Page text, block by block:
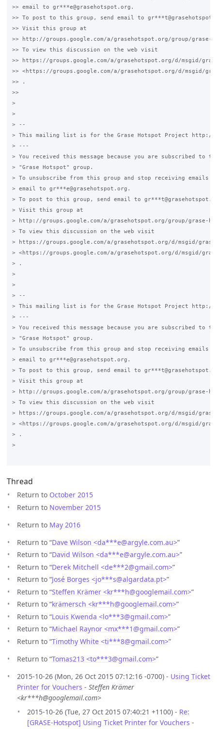
>> email to gr***e@grasehotspot.org.
>> To post to this group, send email to
>> Visit this group at
>> http://groups.google.com/a/grasehotspot.org/group/grase-
>> To view this discussion on the web visit
>> https://groups.google.com/a/grasehotspot.org/d/msgid/grase-
>> <https://groups.google.com/a/grasehotspot.org/d/msgid/grase-
>> .
>>
>
>
> --
> This mailing list is for the Grase Hotspot Project http://
> ---
> You received this message because you are subscribed to
> "Grase Hotspot" group.
> To unsubscribe from this group and stop receiving emails
> email to gr***e@grasehotspot.org.
> To post to this group, send email to
> Visit this group at
> http://groups.google.com/a/grasehotspot.org/group/grase-
> To view this discussion on the web visit
> https://groups.google.com/a/grasehotspot.org/d/msgid/grase-
> <https://groups.google.com/a/grasehotspot.org/d/msgid/grase-
> .
>
>
> --
> This mailing list is for the Grase Hotspot Project http://
> ---
> You received this message because you are subscribed to
> "Grase Hotspot" group.
> To unsubscribe from this group and stop receiving emails
> email to gr***e@grasehotspot.org.
> To post to this group, send email to
> Visit this group at
> http://groups.google.com/a/grasehotspot.org/group/grase-
> To view this discussion on the web visit
> https://groups.google.com/a/grasehotspot.org/d/msgid/grase-
> <https://groups.google.com/a/grasehotspot.org/d/msgid/grase-
> .
>
Thread
Return to October 2015
Return to November 2015
Return to May 2016
Return to “Dave Wilson <da***e@argyle.com.au>”
Return to “David Wilson <da***e@argyle.com.au>”
Return to “Derek Mitchell <de***2@gmail.com>”
Return to “José Borges <jo***s@algardata.pt>”
Return to “Steffen Krämer <kr***h@googlemail.com>”
Return to “krämersch <kr***h@googlemail.com>”
Return to “Louis Kwenda <lo***3@gmail.com>”
Return to “Michael Raynor <mx***1@gmail.com>”
Return to “Timothy White <ti***8@gmail.com>”
Return to “Tomas213 <to***3@gmail.com>”
2015-10-26 (Mon, 26 Oct 2015 07:12:16 -0700) - Using Ticket
Printer for Vouchers - Steffen Krämer
<kr***h@googlemail.com>
2015-10-26 (Tue, 27 Oct 2015 07:40:21 +1100) - Re:
[GRASE-Hotspot] Using Ticket Printer for Vouchers -